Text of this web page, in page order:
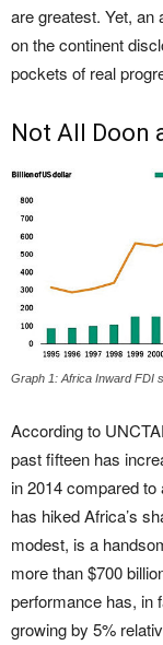
are greatest. Yet, an
on the continent
pockets of real
Not All Doon
Graph 1: Africa Inward FDI
According to
past fifteen has
in 2014 compared to
has hiked Africa’s
modest, is a
more than $700
performance has, in
growing by 5%